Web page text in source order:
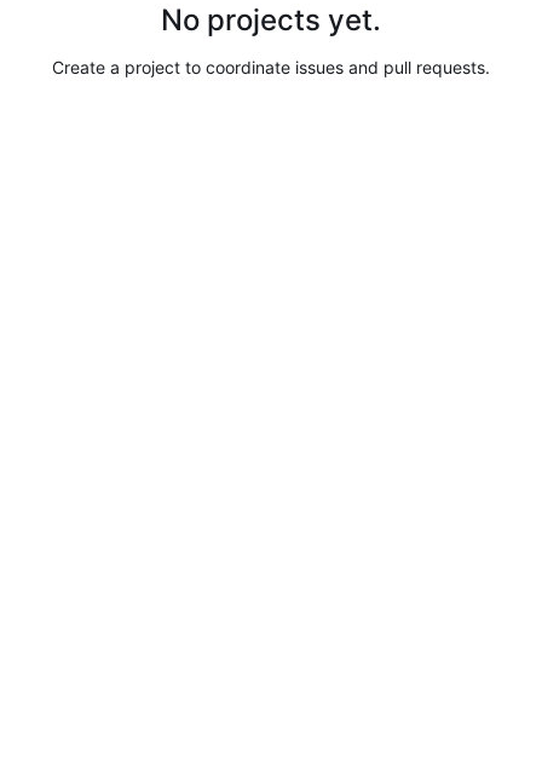
No projects yet.
Create a project to coordinate issues and pull requests.